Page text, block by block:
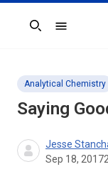
Search
Analytical Chemistry
Saying
Jesse
Sep 18, 20172